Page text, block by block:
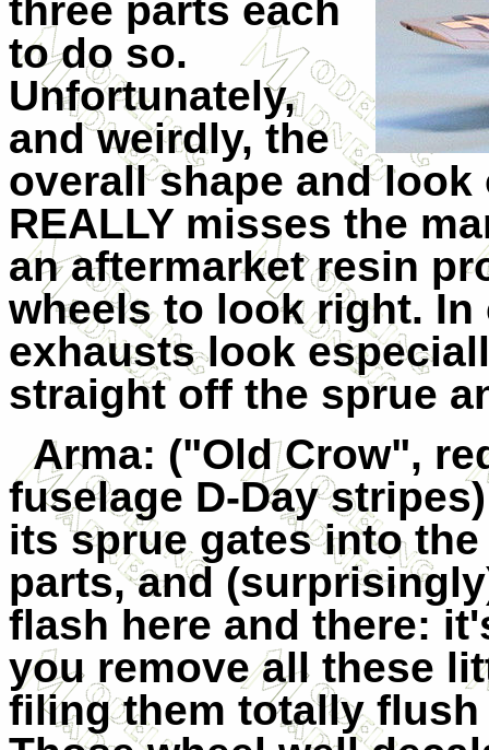
three parts each
to do so.
Unfortunately,
and weirdly, the
overall shape and
REALLY misses the
an aftermarket resin
wheels to look right.
exhausts look
straight off the sprue
Arma: ("Old Crow",
fuselage D-Day
its sprue gates into
parts, and
flash here and there:
you remove all these
filing them totally